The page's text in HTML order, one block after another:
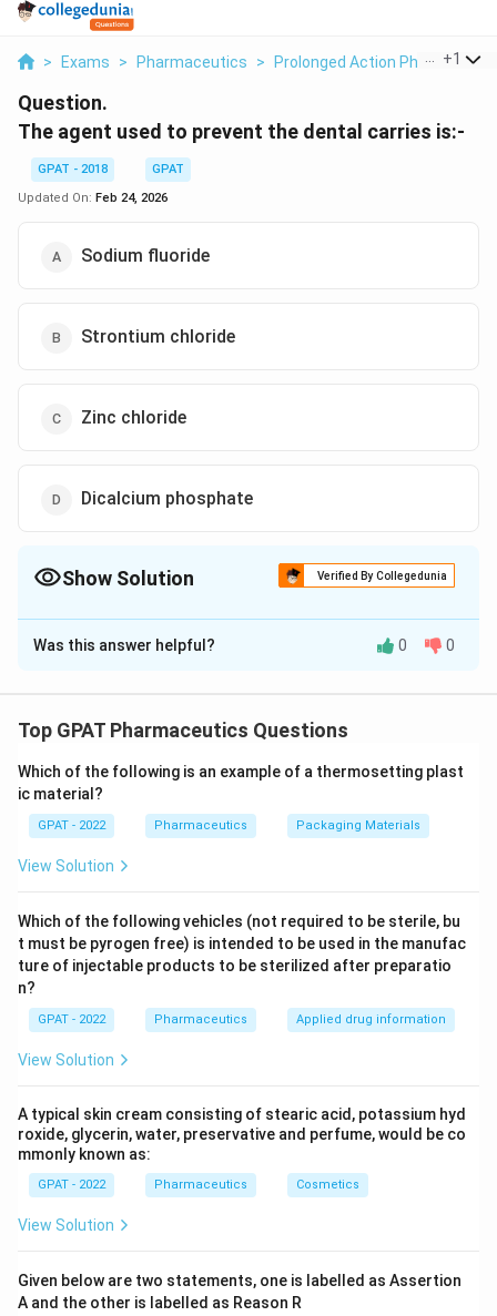
> Exams > Pharmaceutics > Prolonged Action +1
Question.
The agent used to prevent the dental carries is:-
GPAT - 2018
GPAT
Updated On: Feb 24, 2026
Sodium fluoride
Strontium chloride
Zinc chloride
Dicalcium phosphate
Show Solution Verified By Collegedunia
The Correct Option isA
Solution and Explanation
Was this answer helpful? 0 0
Top GPAT Pharmaceutics Questions
Which of the following is an example of a thermosetting plast
ic material?
GPAT - 2022 Pharmaceutics Packaging Materials
View Solution
Which of the following vehicles (not required to be sterile, bu
t must be pyrogen free) is intended to be used in the manufac
ture of injectable products to be sterilized after preparatio
n?
GPAT - 2022 Pharmaceutics Applied drug information
View Solution
A typical skin cream consisting of stearic acid, potassium hyd
roxide, glycerin, water, preservative and perfume, would be co
mmonly known as:
GPAT - 2022 Pharmaceutics Cosmetics
View Solution
Given below are two statements, one is labelled as Assertion
A and the other is labelled as Reason R